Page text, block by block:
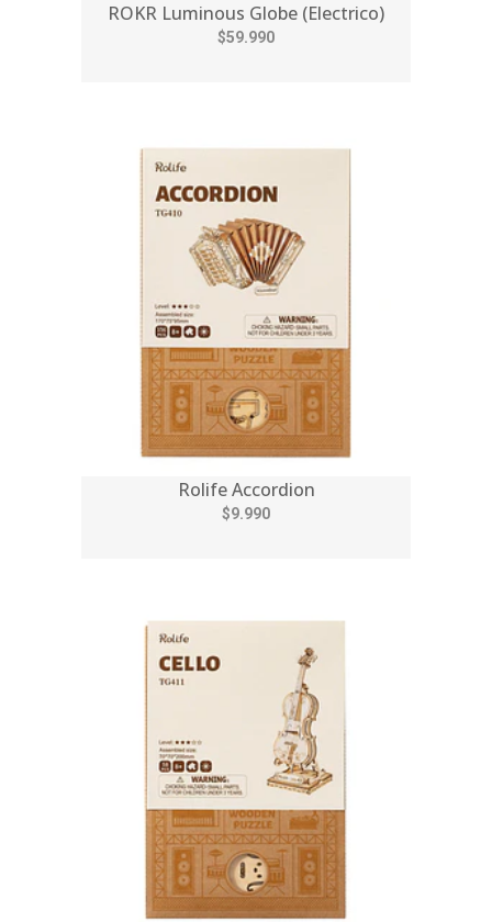
ROKR Luminous Globe (Electrico)
$59.990
Rolife Accordion
$9.990